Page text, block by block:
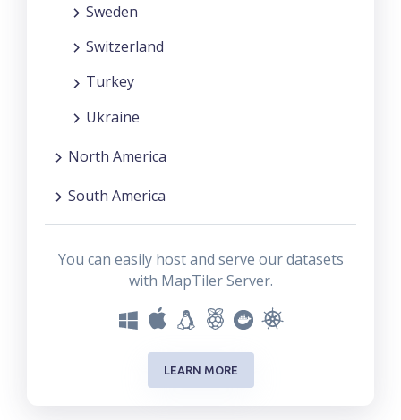
Sweden
Switzerland
Turkey
Ukraine
North America
South America
You can easily host and serve our datasets
with MapTiler Server.
LEARN MORE